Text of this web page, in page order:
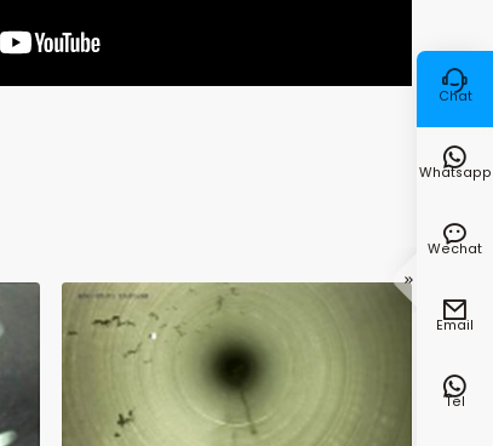

Chat

Whatsapp

Wechat

Email

Tel
